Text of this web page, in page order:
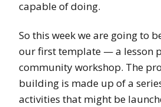
capable of doing.
So this week we are going to
our first template — a lesson
community workshop. The
building is made up of a
activities that might be